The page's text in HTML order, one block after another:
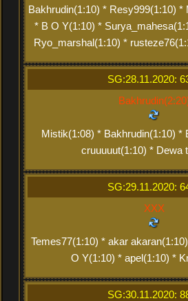
Bakhrudin(1:10) * Resy999(1:10) *
* B O Y(1:10) *
Ryo_marshal(1:10) *
SG:28.11.2020:
Mistik(1:08) * Bakhrudin(1:10) *
cruuuuut(1:10) * Dewa
SG:29.11.2020:
XXX
Temes77(1:10) * akar
O Y(1:10) * apel(1:10) *
SG:30.11.2020: